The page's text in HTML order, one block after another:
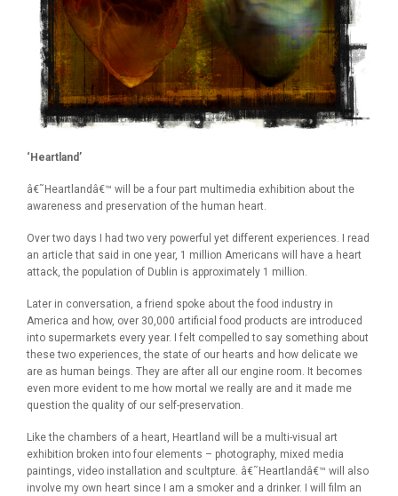
‘Heartland’
â€˜Heartlandâ€™ will be a four part multimedia exhibition about the
awareness and preservation of the human heart.
Over two days I had two very powerful yet different experiences. I read
an article that said in one year, 1 million Americans will have a heart
attack, the population of Dublin is approximately 1 million.
Later in conversation, a friend spoke about the food industry in
America and how, over 30,000 artificial food products are introduced
into supermarkets every year. I felt compelled to say something about
these two experiences, the state of our hearts and how delicate we
are as human beings. They are after all our engine room. It becomes
even more evident to me how mortal we really are and it made me
question the quality of our self-preservation.
Like the chambers of a heart, Heartland will be a multi-visual art
exhibition broken into four elements – photography, mixed media
paintings, video installation and scultpture. â€˜Heartlandâ€™ will also
involve my own heart since I am a smoker and a drinker. I will film an